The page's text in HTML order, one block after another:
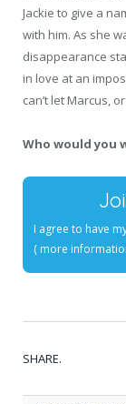
Jackie to give a
with him. As she
disappearance
in love at an
can’t let Marcus,
Who would you
I agree to have
( more
SHARE.